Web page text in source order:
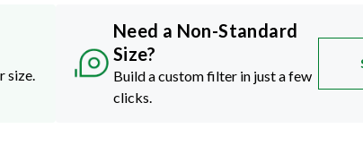
size.
Need a Non-Standard
Size?
Build a custom filter in just a few
clicks.